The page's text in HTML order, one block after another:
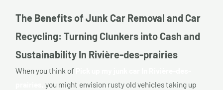
The Benefits of Junk Car Removal and Car
Recycling: Turning Clunkers into Cash and
Sustainability In Rivière-des-prairies
When you think of
you might envision rusty old vehicles taking up